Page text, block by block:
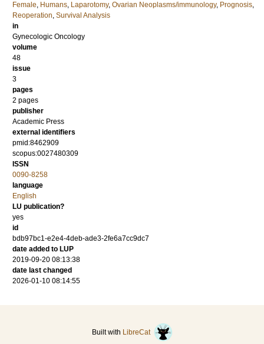
Female, Humans, Laparotomy, Ovarian Neoplasms/immunology, Prognosis,
Reoperation, Survival Analysis
in
Gynecologic Oncology
volume
48
issue
3
pages
2 pages
publisher
Academic Press
external identifiers
pmid:8462909
scopus:0027480309
ISSN
0090-8258
language
English
LU publication?
yes
id
bdb97bc1-e2e4-4deb-ade3-2fe6a7cc9dc7
date added to LUP
2019-09-20 08:13:38
date last changed
2026-01-10 08:14:55
Built with LibreCat